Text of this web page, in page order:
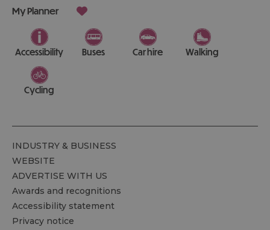
My Planner
Accessibility Buses Car hire Walking
Cycling
INDUSTRY & BUSINESS
WEBSITE
ADVERTISE WITH US
Awards and recognitions
Accessibility statement
Privacy notice